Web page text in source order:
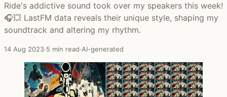
Ride's addictive sound took over my speakers this week!
🎧💥 LastFM data reveals their unique style, shaping my
soundtrack and altering my rhythm.
14 Aug 2023·5 min read·AI-generated